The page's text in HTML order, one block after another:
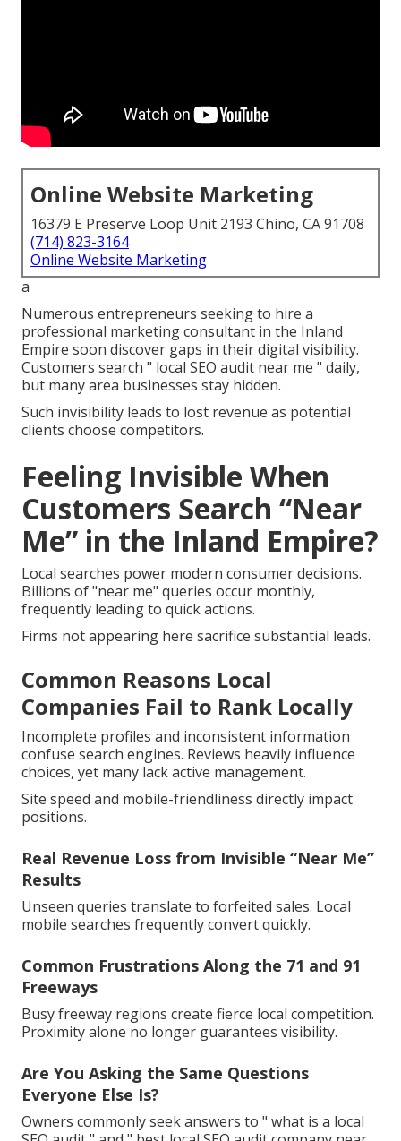
Online Website Marketing
16379 E Preserve Loop Unit 2193 Chino, CA 91708
(714) 823-3164
Online Website Marketing
a
Numerous entrepreneurs seeking to hire a
professional marketing consultant in the Inland
Empire soon discover gaps in their digital visibility.
Customers search " local SEO audit near me " daily,
but many area businesses stay hidden.
Such invisibility leads to lost revenue as potential
clients choose competitors.
Feeling Invisible When
Customers Search “Near
Me” in the Inland Empire?
Local searches power modern consumer decisions.
Billions of "near me" queries occur monthly,
frequently leading to quick actions.
Firms not appearing here sacrifice substantial leads.
Common Reasons Local
Companies Fail to Rank Locally
Incomplete profiles and inconsistent information
confuse search engines. Reviews heavily influence
choices, yet many lack active management.
Site speed and mobile-friendliness directly impact
positions.
Real Revenue Loss from Invisible “Near Me”
Results
Unseen queries translate to forfeited sales. Local
mobile searches frequently convert quickly.
Common Frustrations Along the 71 and 91
Freeways
Busy freeway regions create fierce local competition.
Proximity alone no longer guarantees visibility.
Are You Asking the Same Questions
Everyone Else Is?
Owners commonly seek answers to " what is a local